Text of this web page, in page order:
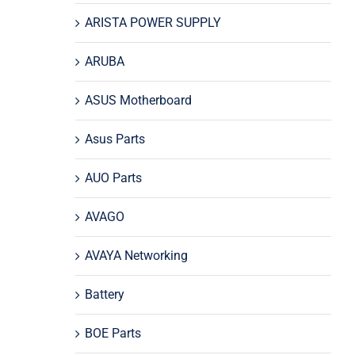
ARISTA POWER SUPPLY
ARUBA
ASUS Motherboard
Asus Parts
AUO Parts
AVAGO
AVAYA Networking
Battery
BOE Parts